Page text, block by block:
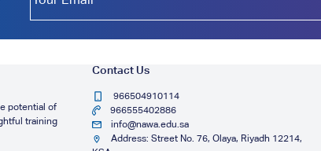
potential of
training
Contact Us
966504910114
966555402886
info@nawa.edu.sa
Address: Street No. 76, Olaya, Riyadh 12214,